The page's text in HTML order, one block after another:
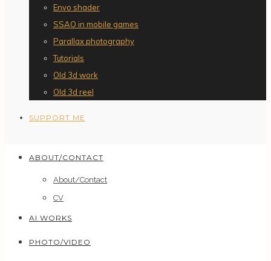
Envo shader
SSAO in mobile games
Parallax photography
Tutorials
Old 3d work
Old 3d reel
SUPPORT ME
ABOUT/CONTACT
About/Contact
CV
AI WORKS
PHOTO/VIDEO